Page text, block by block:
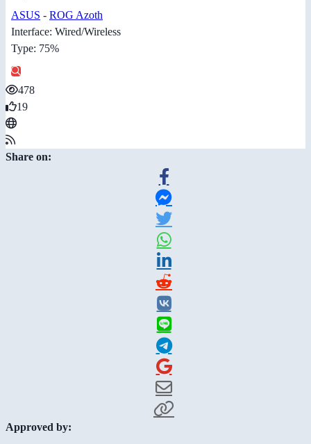
ASUS - ROG Azoth
Interface: Wired/Wireless
Type: 75%
478
19
Share on:
Approved by: